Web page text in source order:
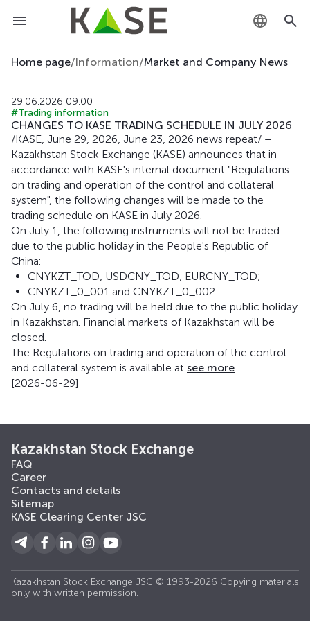
KZ
EN
Home page/Information/Market and Company News
29.06.2026 09:00
#Trading information
CHANGES TO KASE TRADING SCHEDULE IN JULY 2026
/KASE, June 29, 2026, June 23, 2026 news repeat/ –
Kazakhstan Stock Exchange (KASE) announces that in
accordance with KASE's internal document "Regulations
on trading and operation of the control and collateral
system", the following changes will be made to the
trading schedule on KASE in July 2026.
On July 1, the following instruments will not be traded
due to the public holiday in the People's Republic of
China:
CNYKZT_TOD, USDCNY_TOD, EURCNY_TOD;
CNYKZT_0_001 and CNYKZT_0_002.
On July 6, no trading will be held due to the public holiday
in Kazakhstan. Financial markets of Kazakhstan will be
closed.
The Regulations on trading and operation of the control
and collateral system is available at see more
[2026-06-29]
Kazakhstan Stock Exchange
FAQ
Career
Contacts and details
Sitemap
KASE Clearing Center JSC
Kazakhstan Stock Exchange JSC © 1993-2026 Copying materials
only with written permission.